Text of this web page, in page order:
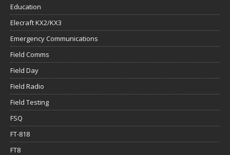
Education
Elecraft KX2/KX3
Emergency Communications
Field Comms
Field Day
Field Radio
Field Testing
FSQ
FT-818
FT8